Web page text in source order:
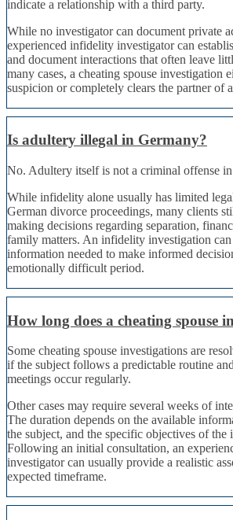
indicate a relationship with a third party.
While no investigator can document private
experienced infidelity investigator can
and document interactions that often leave
many cases, a cheating spouse investigation
suspicion or completely clears the partner of
Is adultery illegal in Germany?
No. Adultery itself is not a criminal offense
While infidelity alone usually has limited
German divorce proceedings, many clients
making decisions regarding separation,
family matters. An infidelity investigation
information needed to make informed
emotionally difficult period.
How long does a cheating spouse
Some cheating spouse investigations are
if the subject follows a predictable routine
meetings occur regularly.
Other cases may require several weeks of
The duration depends on the available
the subject, and the specific objectives of the
Following an initial consultation, an
investigator can usually provide a realistic
expected timeframe.